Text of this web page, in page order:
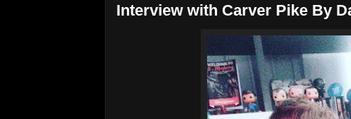
Interview with Carver Pike By